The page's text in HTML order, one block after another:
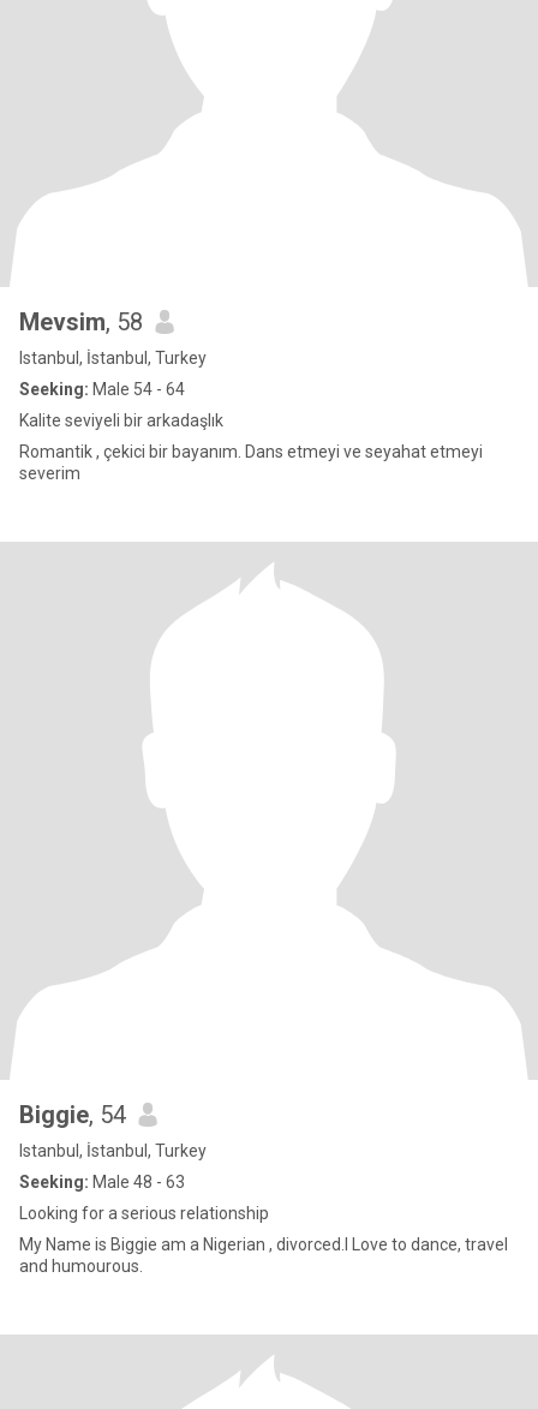
Mevsim, 58
Istanbul, İstanbul, Turkey
Seeking: Male 54 - 64
Kalite seviyeli bir arkadaşlık
Romantik , çekici bir bayanım. Dans etmeyi ve seyahat etmeyi
severim
Biggie, 54
Istanbul, İstanbul, Turkey
Seeking: Male 48 - 63
Looking for a serious relationship
My Name is Biggie am a Nigerian , divorced.I Love to dance, travel
and humourous.